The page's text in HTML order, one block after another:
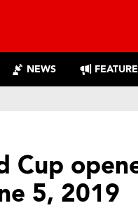
NEWS
Cup
5, 2019